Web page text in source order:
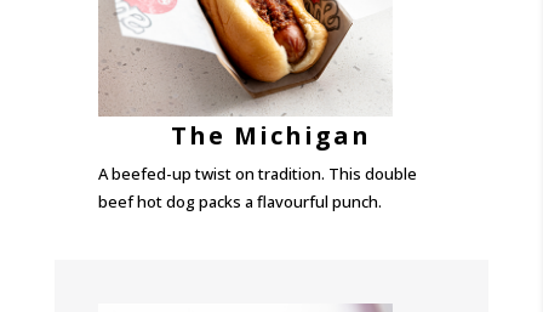
The Michigan
A beefed-up twist on tradition. This double
beef hot dog packs a flavourful punch.